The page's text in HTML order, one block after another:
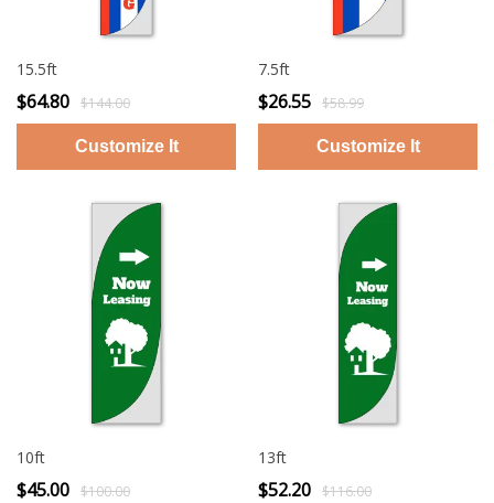
15.5ft
$64.80 $144.00
7.5ft
$26.55 $58.99
10ft
$45.00 $100.00
13ft
$52.20 $116.00